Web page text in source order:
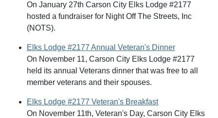
On January 27th Carson City Elks Lodge #2177
hosted a fundraiser for Night Off The Streets, Inc
(NOTS).
Elks Lodge #2177 Annual Veteran's Dinner
On November 11, Carson City Elks Lodge #2177
held its annual Veterans dinner that was free to all
member veterans and their spouses.
Elks Lodge #2177 Veteran's Breakfast
On November 11th, Veteran's Day, Carson City Elks